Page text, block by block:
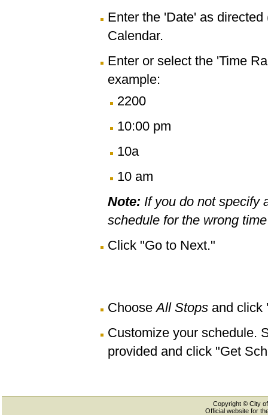
Enter the 'Date' as
Calendar.
Enter or select the 'Time
example:
2200
10:00 pm
10a
10 am
Note:If you do not specify
schedule for the wrong
Click "Go to Next."
ChooseAll Stopsand click
Customize your schedule.
provided and click "Get
Copyright © City
Official website for